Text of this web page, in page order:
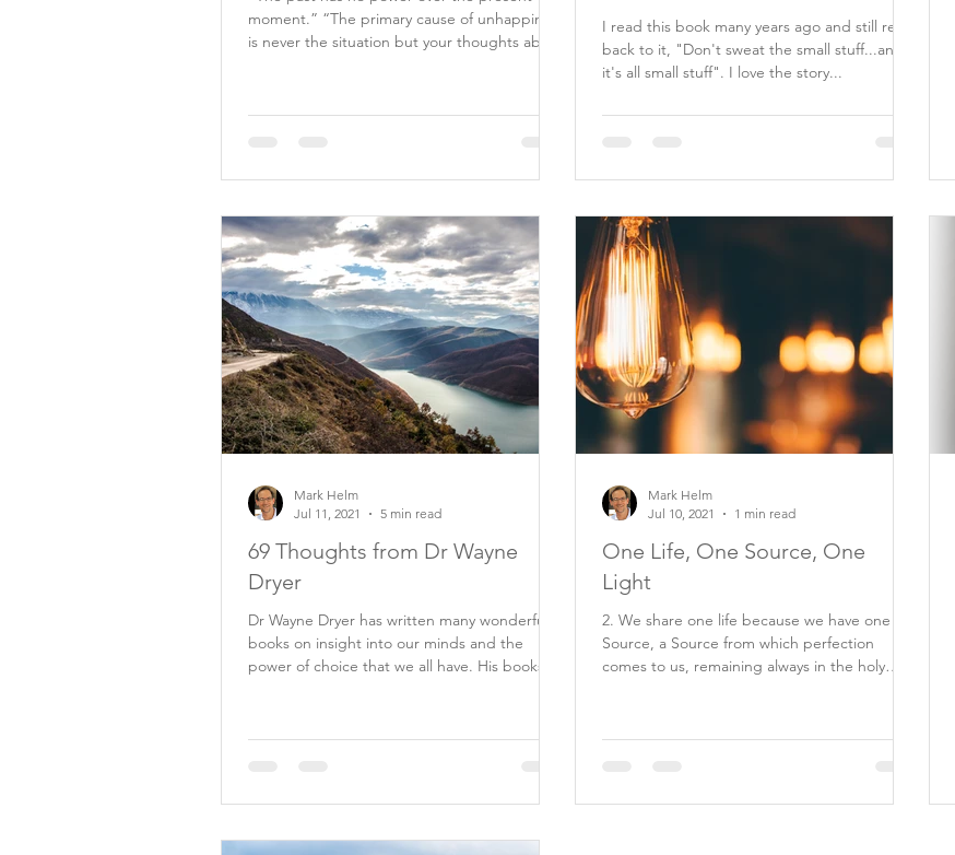
moment.” “The primary cause of unhappiness
is never the situation but your thoughts about
I read this book many years ago and still refer
back to it, "Don't sweat the small stuff...and
it's all small stuff". I love the story...
69 Thoughts from Dr Wayne
Dryer
Dr Wayne Dryer has written many wonderful
books on insight into our minds and the
power of choice that we all have. His books
Mark Helm
Jul 11, 2021
5 min read
One Life, One Source, One
Light
2. We share one life because we have one
Source, a Source from which perfection
comes to us, remaining always in the holy
Mark Helm
Jul 10, 2021
1 min read